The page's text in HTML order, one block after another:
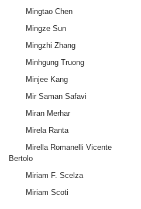
Mingtao Chen
Mingze Sun
Mingzhi Zhang
Minhgung Truong
Minjee Kang
Mir Saman Safavi
Miran Merhar
Mirela Ranta
Mirella Romanelli Vicente
Bertolo
Miriam F. Scelza
Miriam Scoti